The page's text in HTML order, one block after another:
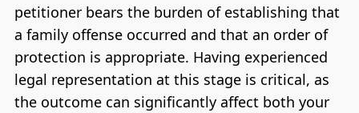
petitioner bears the burden of establishing that
a family offense occurred and that an order of
protection is appropriate. Having experienced
legal representation at this stage is critical, as
the outcome can significantly affect both your